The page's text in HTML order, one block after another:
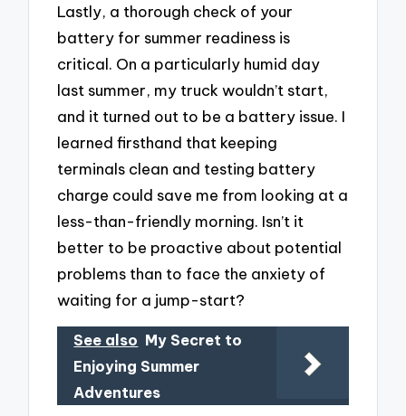
Lastly, a thorough check of your
battery for summer readiness is
critical. On a particularly humid day
last summer, my truck wouldn’t start,
and it turned out to be a battery issue. I
learned firsthand that keeping
terminals clean and testing battery
charge could save me from looking at a
less-than-friendly morning. Isn’t it
better to be proactive about potential
problems than to face the anxiety of
waiting for a jump-start?
See also My Secret to
Enjoying Summer
Adventures